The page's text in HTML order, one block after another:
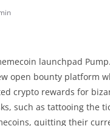
launchpad
open bounty platform
crypto rewards for
such as tattooing the
quitting their